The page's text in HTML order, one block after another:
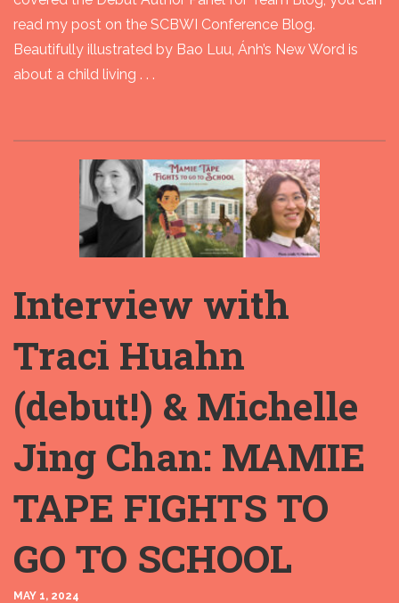
read my post on the SCBWI Conference Blog.
Beautifully illustrated by Bao Luu, Ánh’s New Word is
about a child living . . .
Interview with
Traci Huahn
(debut!) & Michelle
Jing Chan: MAMIE
TAPE FIGHTS TO
GO TO SCHOOL
MAY 1, 2024